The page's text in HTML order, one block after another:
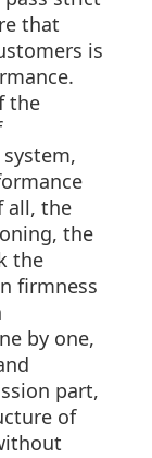
that
is
the
all, the
the
the
firmness
by one,
part,
of